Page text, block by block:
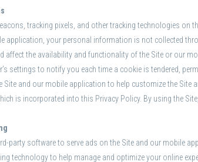
tracking pixels, and other tracking technologies
application, your personal information is not collected
affect the availability and functionality of the Site or our
settings to notify you each time a cookie is tendered,
Site and our mobile application to help customize the
is incorporated into this Privacy Policy. By using the
party software to serve ads on the Site and our mobile
technology to help manage and optimize your online